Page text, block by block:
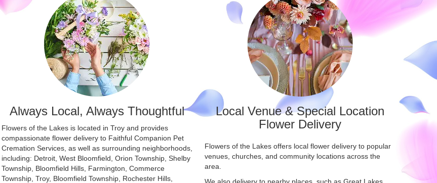
Always Local, Always Thoughtful
Flowers of the Lakes is located in Troy and provides
compassionate flower delivery to Faithful Companion Pet
Cremation Services, as well as surrounding neighborhoods,
including: Detroit, West Bloomfield, Orion Township, Shelby
Township, Bloomfield Hills, Farmington, Commerce
Township, Troy, Bloomfield Township, Rochester Hills,
Local Venue & Special Location
Flower Delivery
Flowers of the Lakes offers local flower delivery to popular
venues, churches, and community locations across the
area.